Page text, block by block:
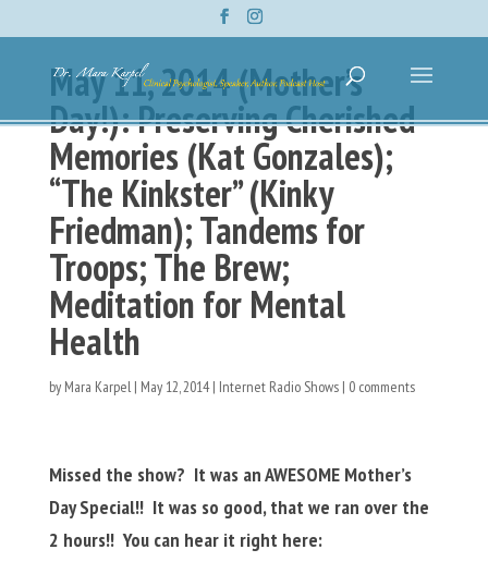
May 11, 2014 (Mother’s
Day!): Preserving Cherished
Memories (Kat Gonzales);
“The Kinkster” (Kinky
Friedman); Tandems for
Troops; The Brew;
Meditation for Mental
Health
by Mara Karpel| May 12, 2014| Internet Radio Shows| 0 comments
Missed the show? It was an AWESOME Mother’s
Day Special!! It was so good, that we ran over the
2 hours!! You can hear it right here: